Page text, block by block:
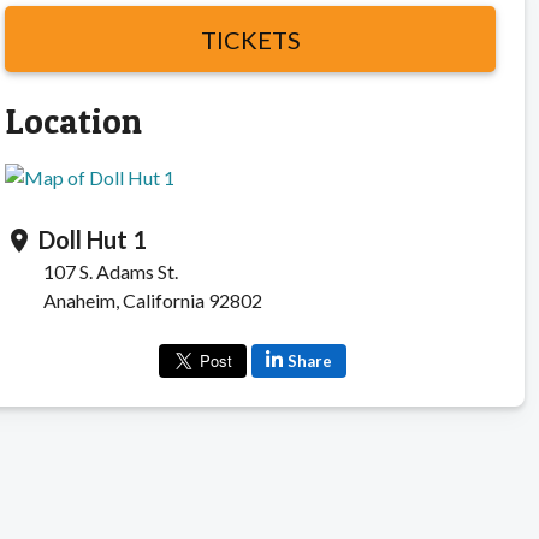
TICKETS
Location
location_on Doll Hut 1
107 S. Adams St.
Anaheim, California 92802
Share